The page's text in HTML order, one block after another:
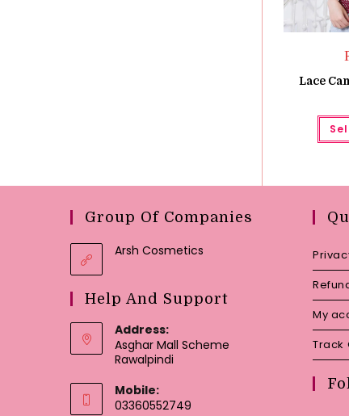
Lace
Group Of Companies
Arsh Cosmetics
Help And Support
Address:
Asghar Mall Scheme
Rawalpindi
Mobile:
03360552749
My
Track